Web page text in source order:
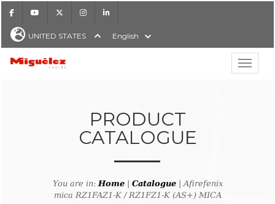
FacebookYoutube Instagram
UNITED STATES English
Show
Miguélez Cables
PRODUCT
CATALOGUE
You are in:Home| Catalogue| Afirefenix
mica RZ1FAZ1-K / RZ1FZ1-K (AS+) MICA